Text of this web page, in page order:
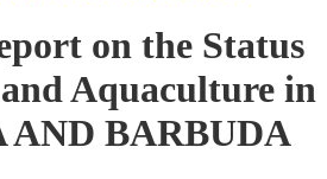
on the Status
Aquaculture in
AND BARBUDA